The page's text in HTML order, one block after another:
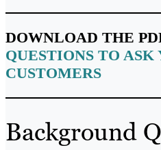
DOWNLOAD THE
QUESTIONS TO ASK
CUSTOMERS
Background